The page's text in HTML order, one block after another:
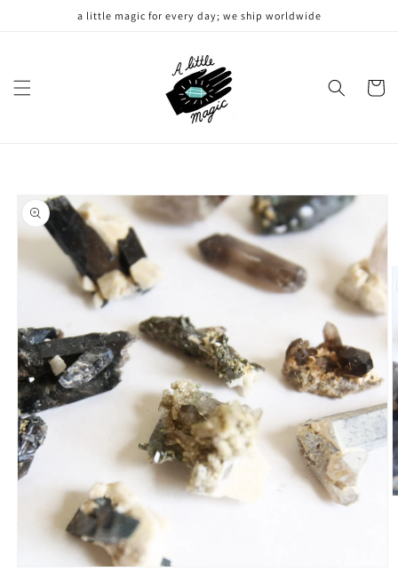
a little magic for every day; we ship worldwide
Cart
information